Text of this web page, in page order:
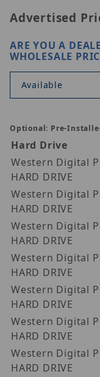
Advertised
ARE YOU A
WHOLESALE
Available
Optional: Pre-
Hard Drive
Western Digital
HARD DRIVE
Western Digital
HARD DRIVE
Western Digital
HARD DRIVE
Western Digital
HARD DRIVE
Western Digital
HARD DRIVE
Western Digital
HARD DRIVE
Western Digital
HARD DRIVE